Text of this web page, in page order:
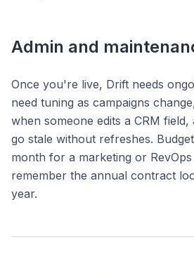
Admin and
Once you're live, Drift needs
need tuning as campaigns
when someone edits a CRM
go stale without refreshes.
month for a marketing or
remember the annual contract
year.